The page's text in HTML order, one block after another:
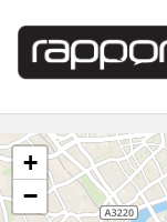
The
following
content
displays
+
−